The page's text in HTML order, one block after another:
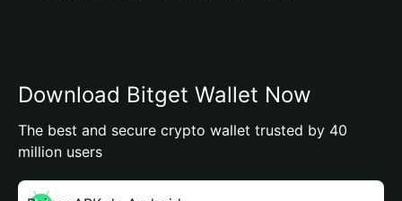
Download Bitget Wallet Now
The best and secure crypto wallet trusted by 40
million users